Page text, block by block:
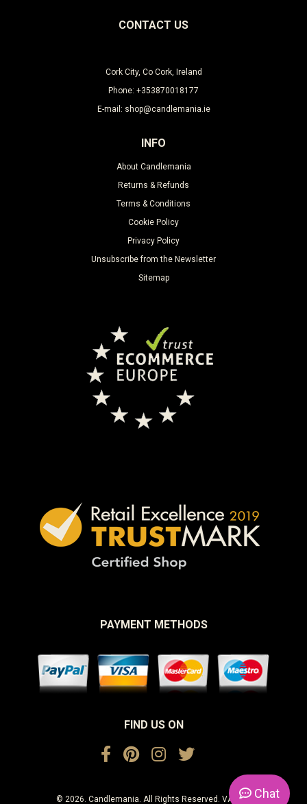
CONTACT US
Cork City, Co Cork, Ireland
Phone: +353870018177
E-mail: shop@candlemania.ie
INFO
About Candlemania
Returns & Refunds
Terms & Conditions
Cookie Policy
Privacy Policy
Unsubscribe from the Newsletter
Sitemap
PAYMENT METHODS
FIND US ON
© 2026. Candlemania. All Rights Reserved. VAT No. Chat